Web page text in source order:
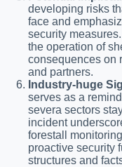
developing risks
face and
security
the operation of
consequences on
and partners.
Industry-huge
serves as a
severa sectors
incident
forestall
proactive security
structures and